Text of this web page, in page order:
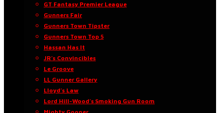
GT Fantasy Premier League
Gunners Fair
Gunners Town Tipster
Gunners Town Top 5
Hassan Has It
JR’s Convincibles
Le Groove
LL Gunner Gallery
Lloyd’s Law
Lord Hill-Wood’s Smoking Gun Room